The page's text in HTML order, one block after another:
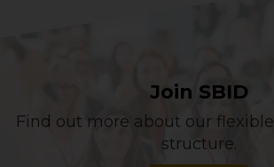
Join SBID
Find out more about our flexible
structure.